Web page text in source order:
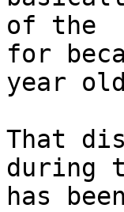
of the
for
year
That
during
has